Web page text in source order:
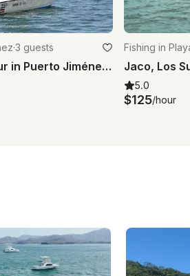
·3 guests
Full Day Fishing Tour in Puerto Jiménez - captained included!
Fishing in
5.0
$125/hour